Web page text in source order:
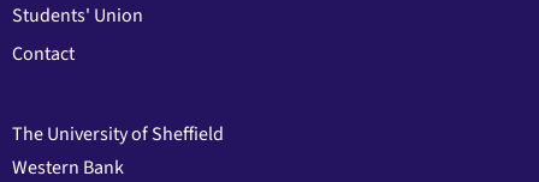
Students' Union
Contact
The University of Sheffield
Western Bank